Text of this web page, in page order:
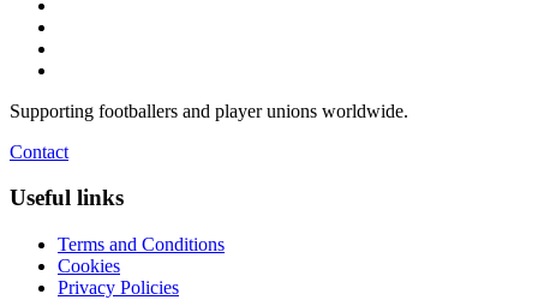
Supporting footballers and player unions worldwide.
Contact
Useful links
Terms and Conditions
Cookies
Privacy Policies